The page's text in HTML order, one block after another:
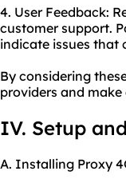
4. User Feedback:
customer support.
indicate issues that
By considering
providers and
IV. Setup
A. Installing Proxy